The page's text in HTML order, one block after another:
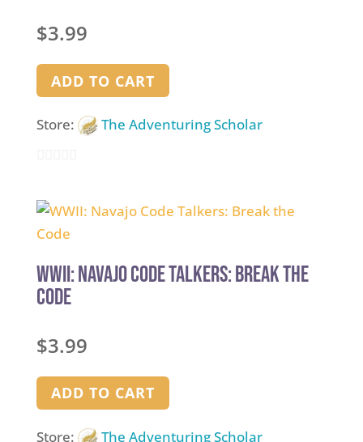
$3.99
ADD TO CART
Store: The Adventuring Scholar
out
5
WWII: Navajo Code Talkers: Break the
Code
$3.99
ADD TO CART
Store: The Adventuring Scholar